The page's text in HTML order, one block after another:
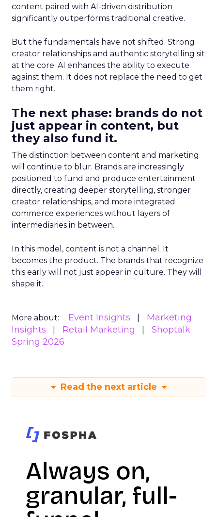
content paired with AI-driven distribution
significantly outperforms traditional creative.
But the fundamentals have not shifted. Strong
creator relationships and authentic storytelling sit
at the core. AI enhances the ability to execute
against them. It does not replace the need to get
them right.
The next phase: brands do not
just appear in content, but
they also fund it.
The distinction between content and marketing
will continue to blur. Brands are increasingly
positioned to fund and produce entertainment
directly, creating deeper storytelling, stronger
creator relationships, and more integrated
commerce experiences without layers of
intermediaries in between.
In this model, content is not a channel. It
becomes the product. The brands that recognize
this early will not just appear in culture. They will
shape it.
More about: Event Insights
Marketing
Insights
Retail Marketing
Shoptalk
Spring 2026
Read the next article